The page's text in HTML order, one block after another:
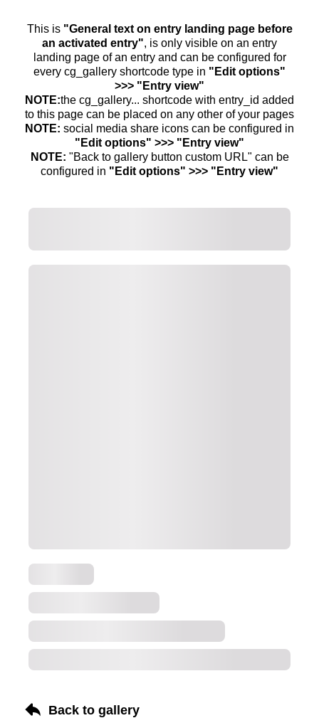
This is "General text on entry landing page before
an activated entry", is only visible on an entry
landing page of an entry and can be configured for
every cg_gallery shortcode type in "Edit options"
>>> "Entry view"
NOTE:the cg_gallery... shortcode with entry_id added
to this page can be placed on any other of your pages
NOTE: social media share icons can be configured in
"Edit options" >>> "Entry view"
NOTE: "Back to gallery button custom URL" can be
configured in "Edit options" >>> "Entry view"
Back to gallery